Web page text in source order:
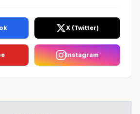
X (Twitter)
Instagram